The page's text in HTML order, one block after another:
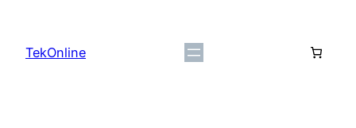
content
TekOnline